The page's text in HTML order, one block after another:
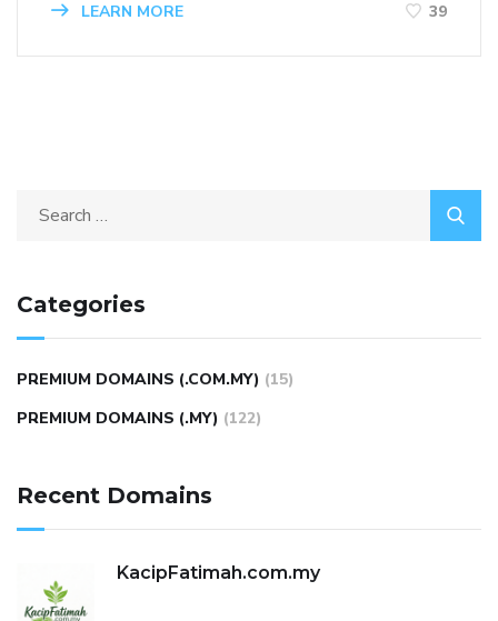
LEARN MORE 39
Categories
PREMIUM DOMAINS (.COM.MY) (15)
PREMIUM DOMAINS (.MY) (122)
Recent Domains
KacipFatimah.com.my